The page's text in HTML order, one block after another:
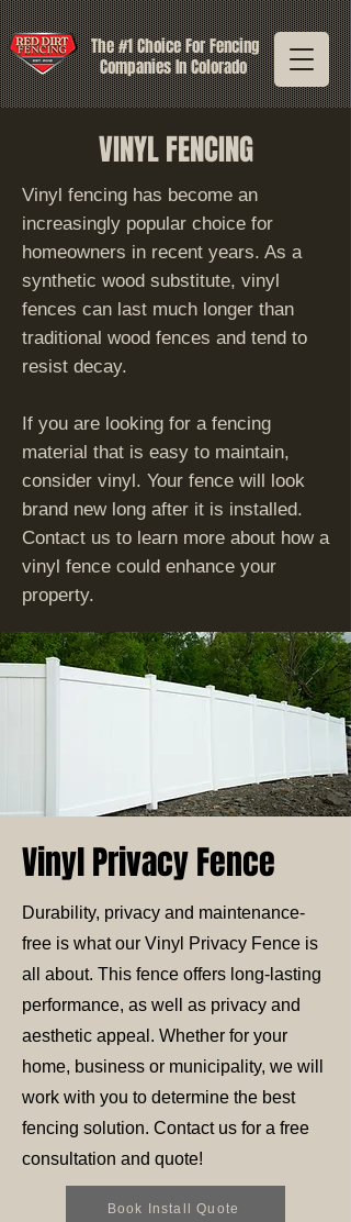
The #1 Choice For Fencing
Companies In Colorado
VINYL FENCING
Vinyl fencing has become an
increasingly popular choice for
homeowners in recent years. As a
synthetic wood substitute, vinyl
fences can last much longer than
traditional wood fences and tend to
resist decay.
If you are looking for a fencing
material that is easy to maintain,
consider vinyl. Your fence will look
brand new long after it is installed.
Contact us to learn more about how a
vinyl fence could enhance your
property.
Vinyl Privacy Fence
Durability, privacy and maintenance-
free is what our Vinyl Privacy Fence is
all about. This fence offers long-lasting
performance, as well as privacy and
aesthetic appeal. Whether for your
home, business or municipality, we will
work with you to determine the best
fencing solution. Contact us for a free
consultation and quote!
Book Install Quote